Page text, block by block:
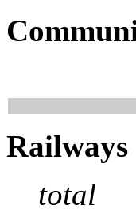
Railways
total